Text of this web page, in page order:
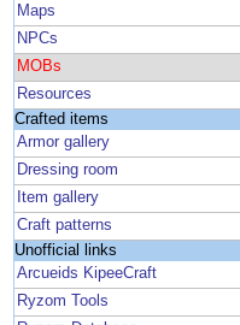
Maps
NPCs
MOBs
Resources
Crafted items
Armor gallery
Dressing room
Item gallery
Craft patterns
Unofficial links
Arcueids KipeeCraft
Ryzom Tools